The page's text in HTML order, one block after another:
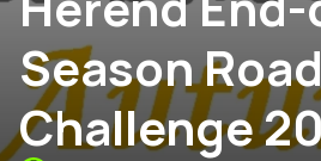
Season
Challenge